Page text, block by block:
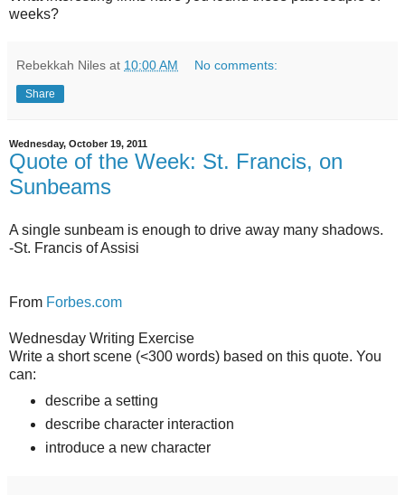
weeks?
Rebekkah Niles at 10:00 AM No comments:
Share
Wednesday, October 19, 2011
Quote of the Week: St. Francis, on
Sunbeams
A single sunbeam is enough to drive away many shadows.
-St. Francis of Assisi
From Forbes.com
Wednesday Writing Exercise
Write a short scene (<300 words) based on this quote. You
can:
describe a setting
describe character interaction
introduce a new character